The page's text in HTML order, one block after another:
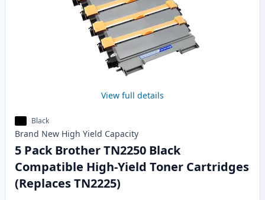
View full details
Black
Brand New High Yield Capacity
5 Pack Brother TN2250 Black
Compatible High-Yield Toner Cartridges
(Replaces TN2225)